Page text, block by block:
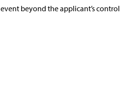
event beyond the applicant’s control